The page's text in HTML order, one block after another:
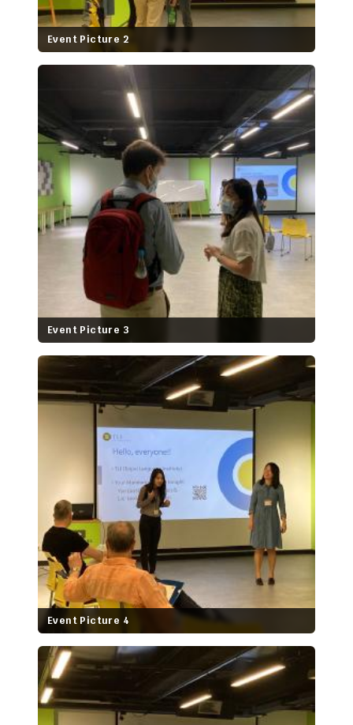
Event Picture 2
Event Picture 3
Event Picture 4